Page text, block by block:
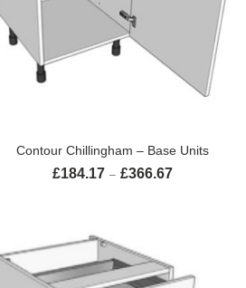
£1,065.33
SELECT OPTIONS
Contour Chillingham – Base Units
£184.17 – £366.67 Price range: